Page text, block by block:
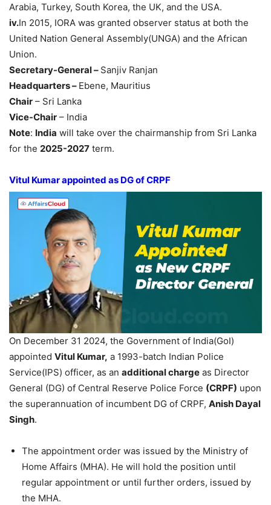
Arabia, Turkey, South Korea, the UK, and the USA.
iv.In 2015, IORA was granted observer status at both the
United Nation General Assembly(UNGA) and the African
Union.
Secretary-General – Sanjiv Ranjan
Headquarters– Ebene, Mauritius
Chair – Sri Lanka
Vice-Chair – India
Note: India will take over the chairmanship from Sri Lanka
for the 2025-2027 term.
Vitul Kumar appointed as DG of CRPF
On December 31 2024, the Government of India(GoI)
appointed Vitul Kumar, a 1993-batch Indian Police
Service(IPS) officer, as an additional charge as Director
General (DG) of Central Reserve Police Force (CRPF) upon
the superannuation of incumbent DG of CRPF, Anish Dayal
Singh.
The appointment order was issued by the Ministry of
Home Affairs (MHA). He will hold the position until
regular appointment or until further orders, issued by
the MHA.